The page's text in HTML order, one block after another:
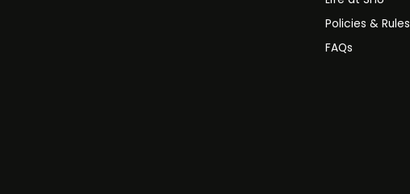
Policies & Rules
FAQs